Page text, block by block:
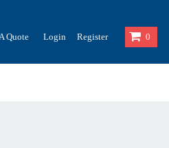
Quote Login Register 0